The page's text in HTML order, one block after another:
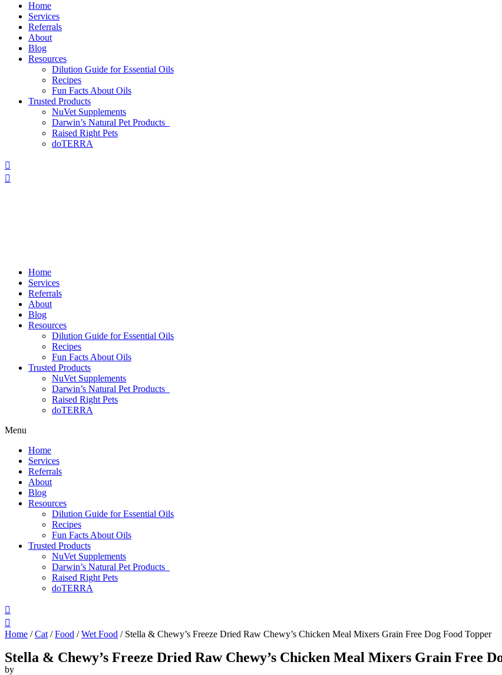
Home
Services
Referrals
About
Blog
Resources
Dilution Guide for Essential Oils
Recipes
Fun Facts About Oils
Trusted Products
NuVet Supplements
Darwin’s Natural Pet Products
Raised Right Pets
doTERRA
Home
Services
Referrals
About
Blog
Resources
Dilution Guide for Essential Oils
Recipes
Fun Facts About Oils
Trusted Products
NuVet Supplements
Darwin’s Natural Pet Products
Raised Right Pets
doTERRA
Menu
Home
Services
Referrals
About
Blog
Resources
Dilution Guide for Essential Oils
Recipes
Fun Facts About Oils
Trusted Products
NuVet Supplements
Darwin’s Natural Pet Products
Raised Right Pets
doTERRA
Home /Cat /Food /Wet Food / Stella & Chewy’s Freeze Dried Raw Chewy’s Chicken Meal Mixers Grain Free Dog Food Topper
Stella & Chewy’s Freeze Dried Raw Chewy’s Chicken Meal Mixers Grain Free
by